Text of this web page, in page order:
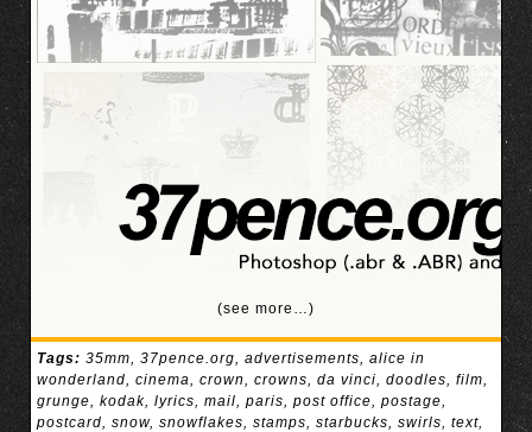
(see more…)
Tags: 35mm, 37pence.org, advertisements, alice in
wonderland, cinema, crown, crowns, da vinci, doodles, film,
grunge, kodak, lyrics, mail, paris, post office, postage,
postcard, snow, snowflakes, stamps, starbucks, swirls, text,